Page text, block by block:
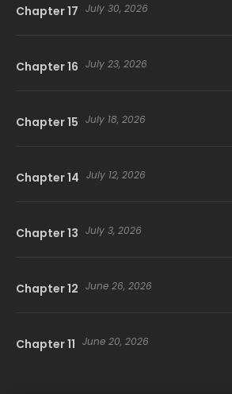
Chapter 17 July 30, 2026
Chapter 16 July 23, 2026
Chapter 15 July 18, 2026
Chapter 14 July 12, 2026
Chapter 13 July 3, 2026
Chapter 12 June 26, 2026
Chapter 11 June 20, 2026